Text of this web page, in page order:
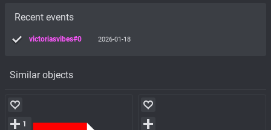
Similar objects
1
Recent events
victoriasvibes#0 2026-01-18